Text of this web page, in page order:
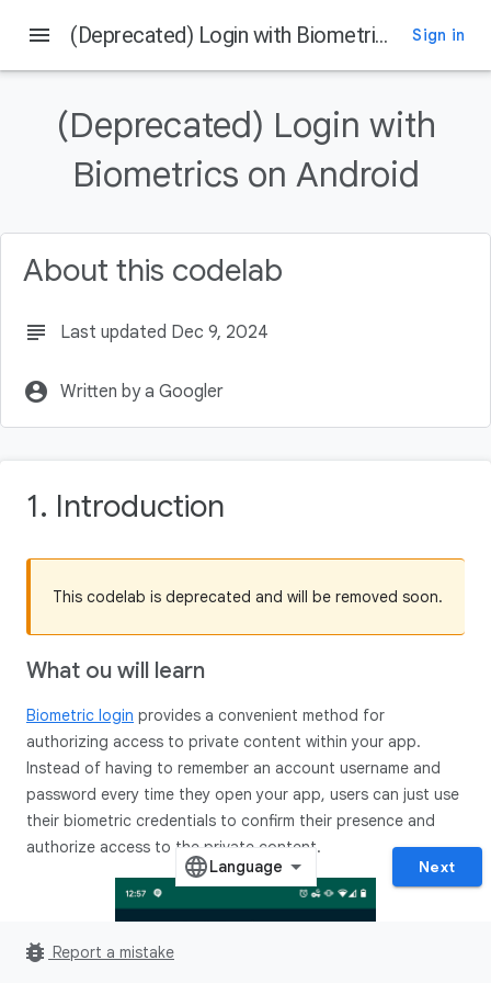
What ou will learn
What You Will Need
What You Will Build
Get the Code From Github
menu (Deprecated) Login with Biometrics on Android Sign in
(Deprecated) Login with
Biometrics on Android
About this codelab
subject Last updated Dec 9, 2024
account_circle Written by a Googler
1. Introduction
This codelab is deprecated and will be removed soon.
What ou will learn
Biometric login provides a convenient method for
authorizing access to private content within your app.
Instead of having to remember an account username and
password every time they open your app, users can just use
their biometric credentials to confirm their presence and
authorize access to the private content.
Next
bug_report Report a mistake